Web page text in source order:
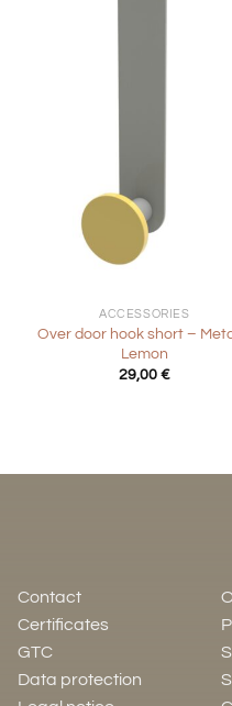
ACCESSORIES
Over door hook short –
Lemon
29,00 €
Contact
Certificates
GTC
Data protection